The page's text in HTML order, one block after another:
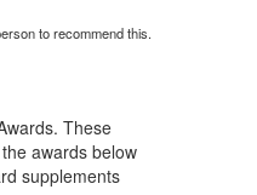
to recommend this.
These
awards below
supplements